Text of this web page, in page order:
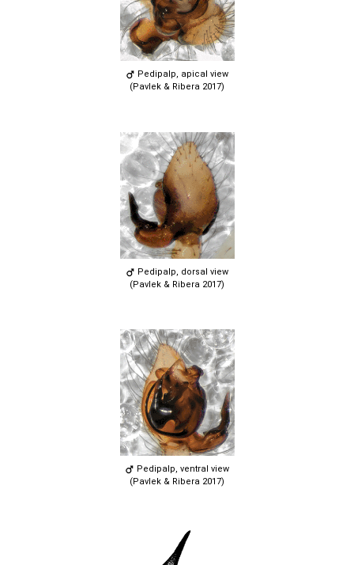
Pedipalp, apical view
(Pavlek & Ribera 2017)
Pedipalp, dorsal view
(Pavlek & Ribera 2017)
Pedipalp, ventral view
(Pavlek & Ribera 2017)